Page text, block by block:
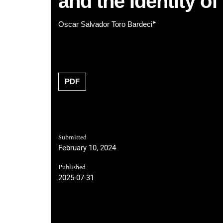
Oscar Salvador Toro Bardeci▸
PDF
Submitted
February 10, 2024
Published
2025-07-31